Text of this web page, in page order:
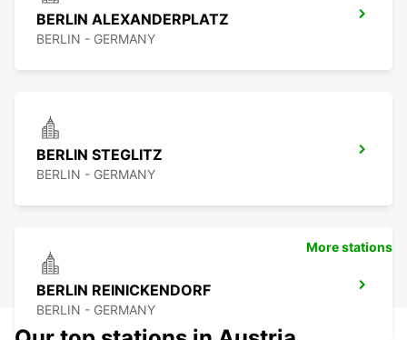
BERLIN ALEXANDERPLATZ
BERLIN - GERMANY
BERLIN STEGLITZ
BERLIN - GERMANY
BERLIN REINICKENDORF
BERLIN - GERMANY
More stations